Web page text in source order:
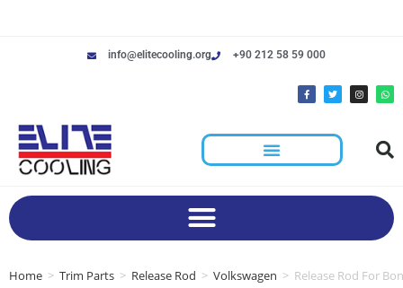
info@elitecooling.org +90 212 58 59 000
Home > Trim Parts > Release Rod > Volkswagen > Release Rod For